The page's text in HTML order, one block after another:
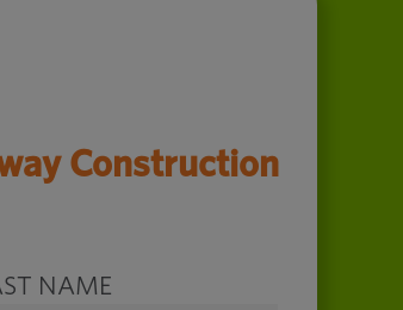
Construction
NAME